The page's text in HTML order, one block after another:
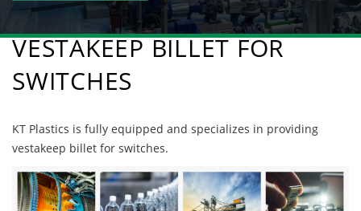
VESTAKEEP BILLET FOR
SWITCHES
KT Plastics is fully equipped and specializes in providing
vestakeep billet for switches.